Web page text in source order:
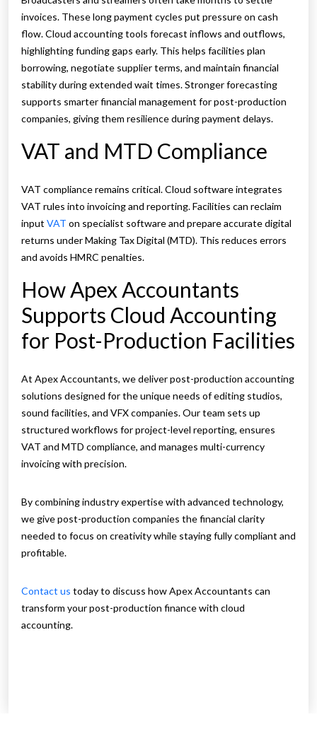
invoices. These long payment cycles put pressure on cash
flow. Cloud accounting tools forecast inflows and outflows,
highlighting funding gaps early. This helps facilities plan
borrowing, negotiate supplier terms, and maintain financial
stability during extended wait times. Stronger forecasting
supports smarter financial management for post-production
companies, giving them resilience during payment delays.
VAT and MTD Compliance
VAT compliance remains critical. Cloud software integrates
VAT rules into invoicing and reporting. Facilities can reclaim
input VAT on specialist software and prepare accurate digital
returns under Making Tax Digital (MTD). This reduces errors
and avoids HMRC penalties.
How Apex Accountants
Supports Cloud Accounting
for Post-Production Facilities
At Apex Accountants, we deliver post-production accounting
solutions designed for the unique needs of editing studios,
sound facilities, and VFX companies. Our team sets up
structured workflows for project-level reporting, ensures
VAT and MTD compliance, and manages multi-currency
invoicing with precision.
By combining industry expertise with advanced technology,
we give post-production companies the financial clarity
needed to focus on creativity while staying fully compliant and
profitable.
Contact us today to discuss how Apex Accountants can
transform your post-production finance with cloud
accounting.